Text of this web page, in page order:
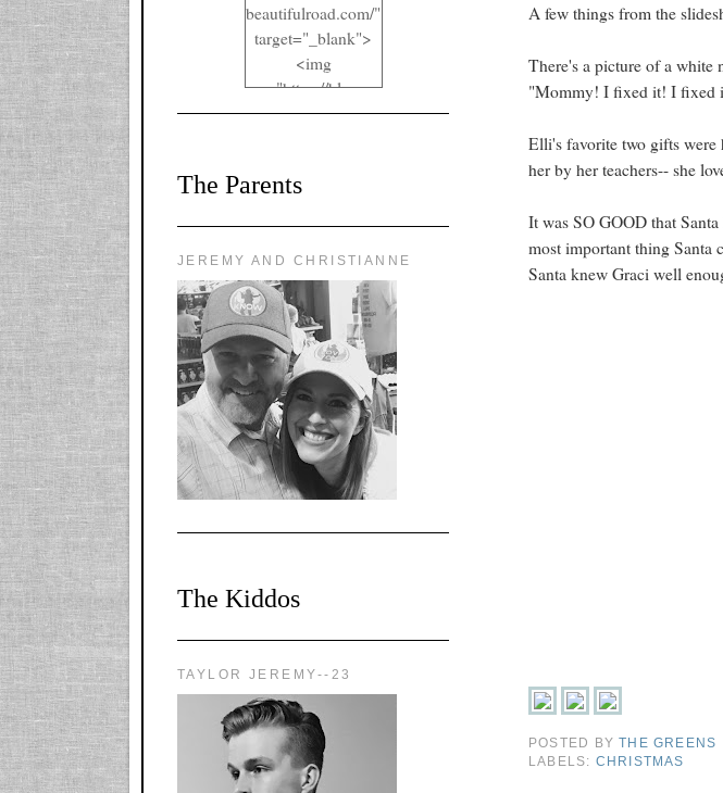
A few things from the
There's a picture of a white
"Mommy! I fixed it! I fixed
Elli's favorite two gifts were
her by her teachers-- she
It was SO GOOD that
most important thing Santa
Santa knew Graci well
POSTED BYTHE GREENS
LABELS: CHRISTMAS
beautifulroad.com/"
target="_blank">
<img
src="https://blogger
.googleusercontent.
A2RFappjHa_Y4la
8LCSF_J-
ZgNpa3Ztqt4D39Q
l-
X1CbHntxa1iowpg
WQn8WPvJgLmU
Bmw6LFaF_o_F3v
AVi1KP2P2b_gOv
x8Y-
nyk7rVVo/s1600/0
0e29870.png"
width="125"
The Parents
JEREMY AND CHRISTIANNE
The Kiddos
TAYLOR JEREMY--23